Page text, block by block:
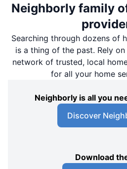
Neighborly family
Searching through dozens of
is a thing of the past. Rely on
network of trusted, local
for all your home
Neighborly is all you
Discover
Download